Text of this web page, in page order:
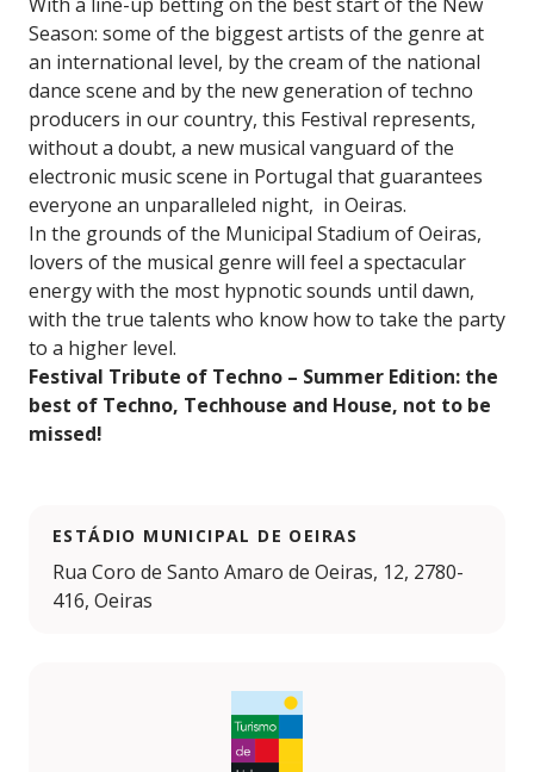
Season: some of the biggest artists of the genre at
an international level, by the cream of the national
dance scene and by the new generation of techno
producers in our country, this Festival represents,
without a doubt, a new musical vanguard of the
electronic music scene in Portugal that guarantees
everyone an unparalleled night, in Oeiras.
In the grounds of the Municipal Stadium of Oeiras,
lovers of the musical genre will feel a spectacular
energy with the most hypnotic sounds until dawn,
with the true talents who know how to take the party
to a higher level.
Festival Tribute of Techno – Summer Edition: the
best of Techno, Techhouse and House, not to be
missed!
ESTÁDIO MUNICIPAL DE OEIRAS
Rua Coro de Santo Amaro de Oeiras, 12, 2780-
416, Oeiras